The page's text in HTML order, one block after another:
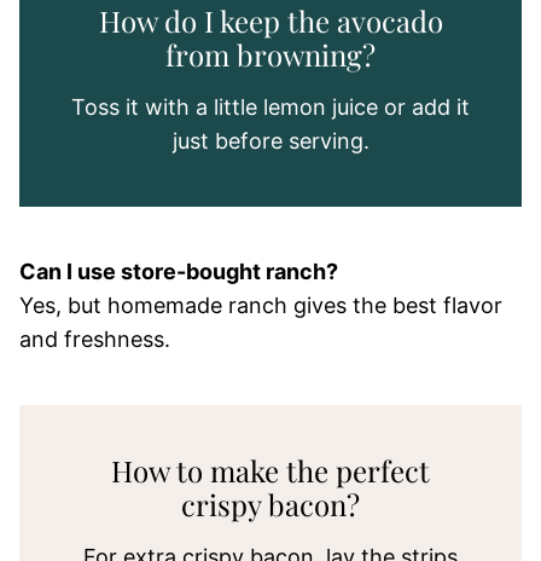
How do I keep the avocado
from browning?
Toss it with a little lemon juice or add it
just before serving.
Can I use store-bought ranch?
Yes, but homemade ranch gives the best flavor
and freshness.
How to make the perfect
crispy bacon?